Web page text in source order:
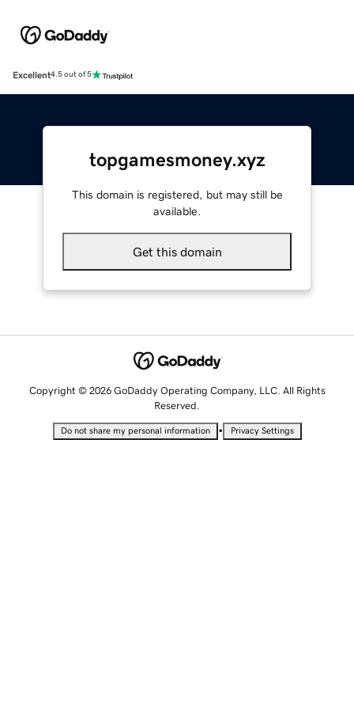
Excellent4.5 out of 5
topgamesmoney.xyz
This domain is registered, but may still be
available.
Get this domain
Copyright © 2026 GoDaddy Operating Company, LLC. All Rights
Reserved.
Do not share my personal information • Privacy Settings